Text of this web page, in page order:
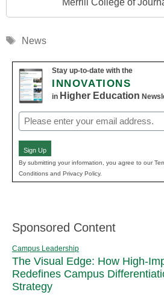
Merrill College of
Tags
News
Stay up-to-date with the
INNOVATIONS
in Higher Education
Email
(Required)
Sign Up
By submitting your information, you agree to our
Conditions and Privacy Policy.
Sponsored Content
Campus Leadership
The Visual Edge: How High-
Redefines Campus
Strategy